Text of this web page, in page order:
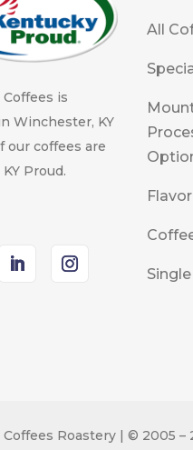
is
Winchester, KY
our coffees are
Proud.
All
Coffees Roastery | © 2005 –